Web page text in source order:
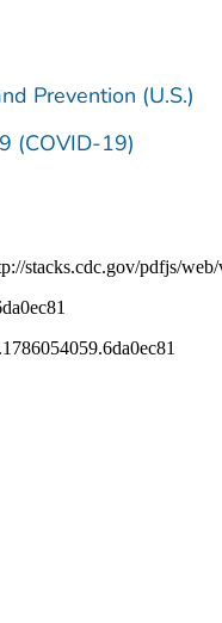
Prevention (U.S.)
(COVID-19)